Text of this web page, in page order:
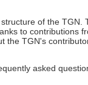
of the TGN.
to contributions
the TGN's
asked